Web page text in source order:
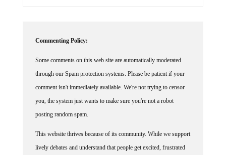
Commenting Policy:
Some comments on this web site are automatically moderated
through our Spam protection systems. Please be patient if your
comment isn't immediately available. We're not trying to censor
you, the system just wants to make sure you're not a robot
posting random spam.
This website thrives because of its community. While we support
lively debates and understand that people get excited, frustrated